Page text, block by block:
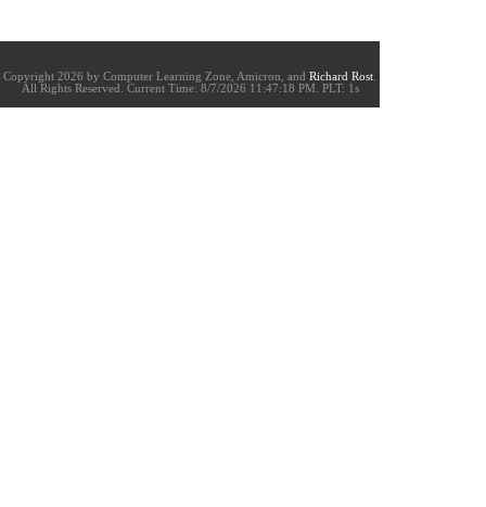
Copyright 2026 by Computer Learning Zone, Amicron, and Richard Rost
All Rights Reserved. Current Time: 8/7/2026 11:47:18 PM. PLT: 1s